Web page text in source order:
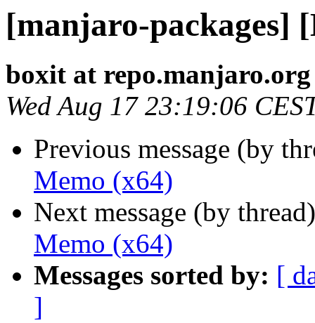
[manjaro-packages]
boxit at repo.manjaro.org
Wed Aug 17 23:19:06
Previous message (by
Memo (x64)
Next message (by
Memo (x64)
Messages sorted by: [
]